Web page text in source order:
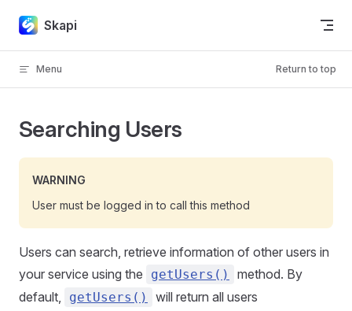
Skip to content
Skapi
Menu Return to top
Searching Users
WARNING
User must be logged in to call this method
Users can search, retrieve information of other users in
your service using the
getUsers()
method. By
default,
getUsers()
will return all users